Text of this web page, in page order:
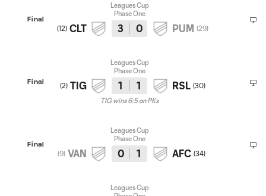
Final
Leagues Cup
Phase One
(12) CLT 3 0 PUM (29)
Final
Leagues Cup
Phase One
(2) TIG 1 1 RSL (30)
TIG wins 6:5 on PKs
Final
Leagues Cup
Phase One
(9) VAN 0 1 AFC (34)
Leagues Cup